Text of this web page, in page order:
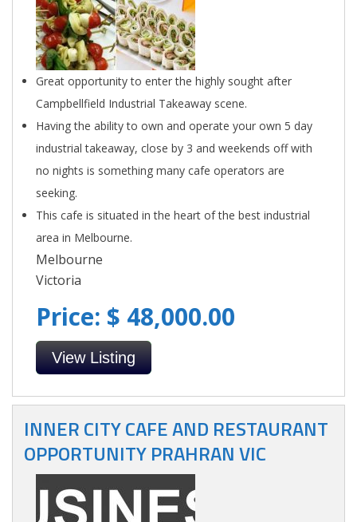
Great opportunity to enter the highly sought after
Campbellfield Industrial Takeaway scene.
Having the ability to own and operate your own 5 day
industrial takeaway, close by 3 and weekends off with
no nights is something many cafe operators are
seeking.
This cafe is situated in the heart of the best industrial
area in Melbourne.
Melbourne
Victoria
Price: $ 48,000.00
View Listing
INNER CITY CAFE AND RESTAURANT
OPPORTUNITY PRAHRAN VIC